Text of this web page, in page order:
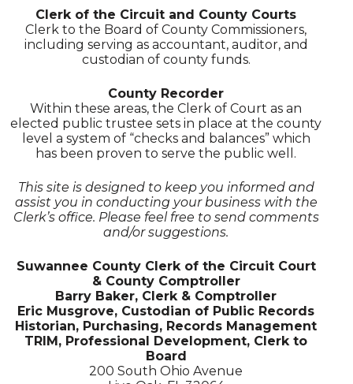
Clerk of the Circuit and County Courts
Clerk to the Board of County Commissioners,
including serving as accountant, auditor, and
custodian of county funds.
County Recorder
Within these areas, the Clerk of Court as an
elected public trustee sets in place at the county
level a system of “checks and balances” which
has been proven to serve the public well.
This site is designed to keep you informed and
assist you in conducting your business with the
Clerk’s office. Please feel free to send comments
and/or suggestions.
Suwannee County Clerk of the Circuit Court
& County Comptroller
Barry Baker, Clerk & Comptroller
Eric Musgrove, Custodian of Public Records
Historian, Purchasing, Records Management
TRIM, Professional Development, Clerk to
Board
200 South Ohio Avenue